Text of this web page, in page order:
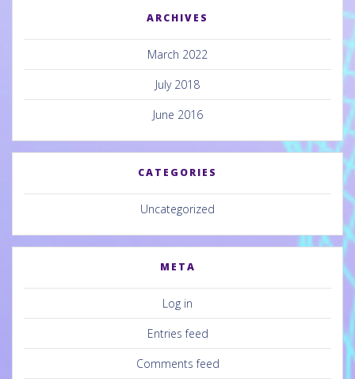
ARCHIVES
March 2022
July 2018
June 2016
CATEGORIES
Uncategorized
META
Log in
Entries feed
Comments feed